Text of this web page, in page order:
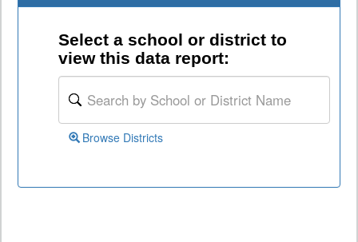
Select a school or district to
view this data report:
Browse Districts